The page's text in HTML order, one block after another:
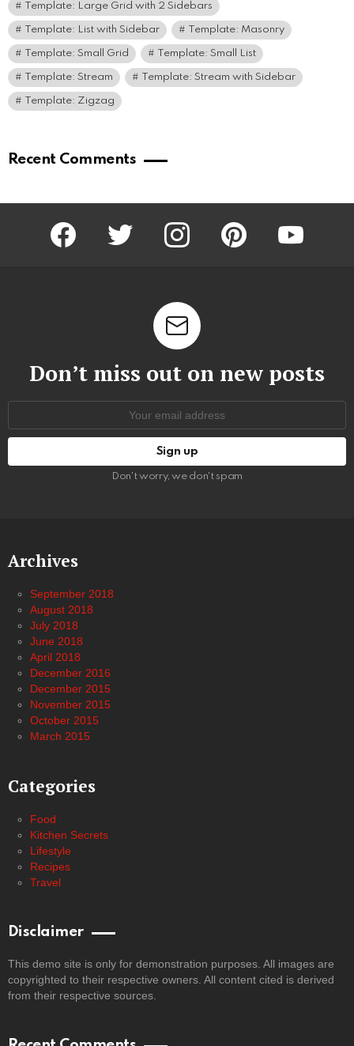
Template: Large Grid with 2 Sidebars
Template: List with Sidebar Template: Masonry
Template: Small Grid Template: Small List
Template: Stream Template: Stream with Sidebar
Template: Zigzag
Recent Comments
facebook twitter instagram pinterest youtube
Don’t miss out on new posts
Don't worry, we don't spam
Archives
September 2018
August 2018
July 2018
June 2018
April 2018
December 2016
December 2015
November 2015
October 2015
March 2015
Categories
Food
Kitchen Secrets
Lifestyle
Recipes
Travel
Disclaimer
This demo site is only for demonstration purposes. All images are
copyrighted to their respective owners. All content cited is derived
from their respective sources.